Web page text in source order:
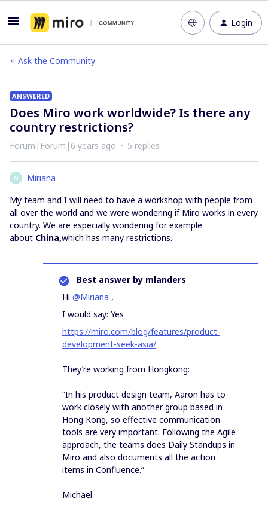
Login
Ask the Community
ANSWERED
Does Miro work worldwide? Is there any
country restrictions?
Forum|Forum|6 years ago 5 replies
M
Miriana
My team and I will need to have a workshop with people from
all over the world and we were wondering if Miro works in every
country. We are especially wondering for example
about China,which has many restrictions.
Best answer by mlanders
Hi @Miriana ,
I would say: Yes
https://miro.com/blog/features/product-
development-seek-asia/
They’re working from Hongkong:
“In his product design team, Aaron has to
work closely with another group based in
Hong Kong, so effective communication
tools are very important. Following the Agile
approach, the teams does Daily Standups in
Miro and also documents all the action
items in Confluence.”
Michael